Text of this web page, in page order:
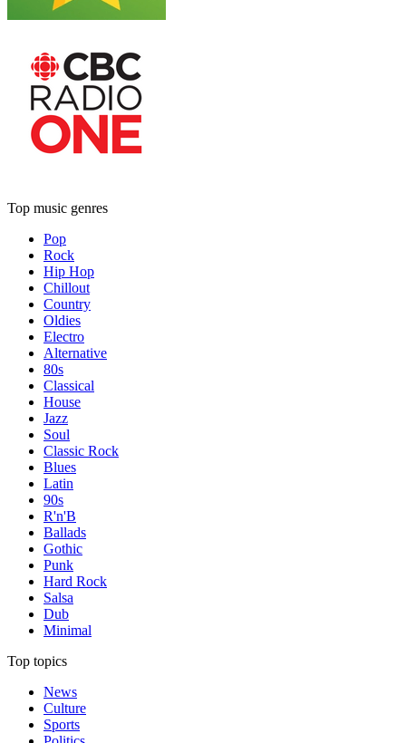
Top music genres
Pop
Rock
Hip Hop
Chillout
Country
Oldies
Electro
Alternative
80s
Classical
House
Jazz
Soul
Classic Rock
Blues
Latin
90s
R'n'B
Ballads
Gothic
Punk
Hard Rock
Salsa
Dub
Minimal
Top topics
News
Culture
Sports